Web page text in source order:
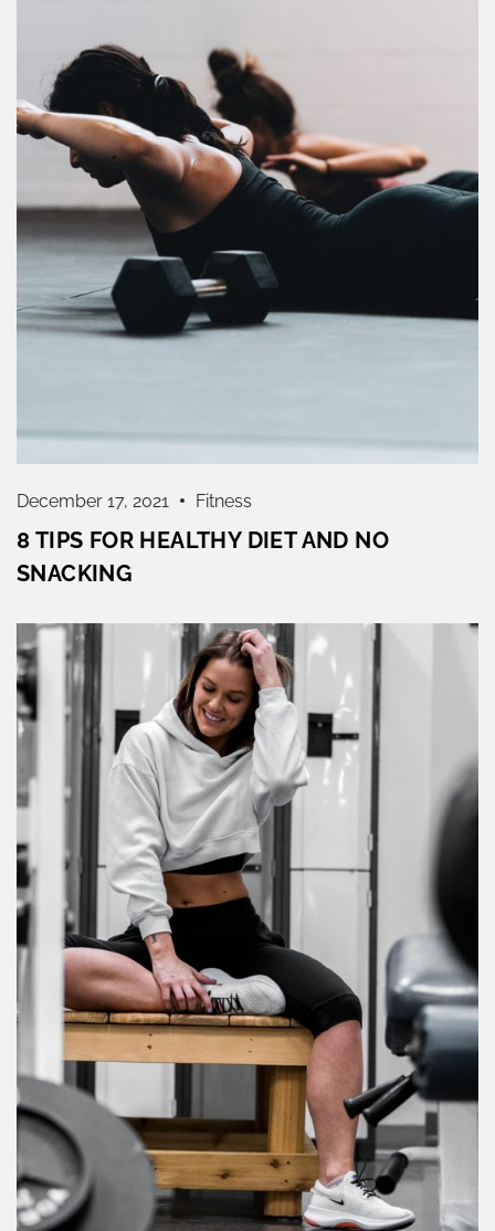
December 17, 2021 Fitness
8 TIPS FOR HEALTHY DIET AND NO
SNACKING